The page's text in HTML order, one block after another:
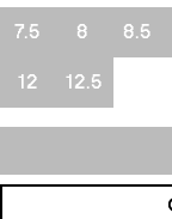
Size
7.5 8 8.5
12 12.5